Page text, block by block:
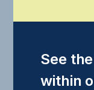
See
within